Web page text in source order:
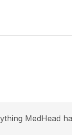
MedHead